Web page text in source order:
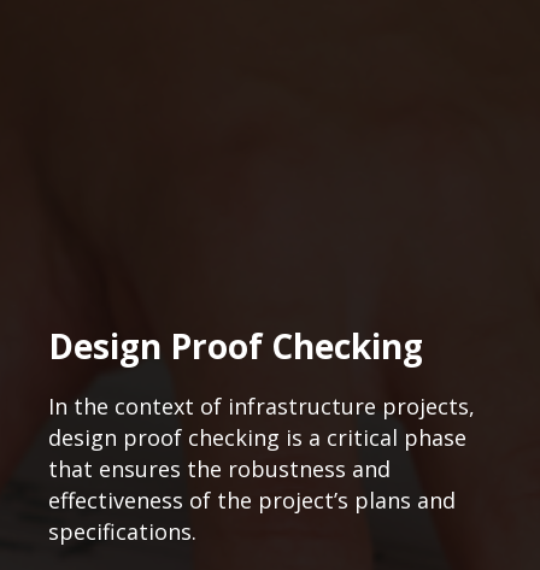
Design Proof Checking
In the context of infrastructure projects,
design proof checking is a critical phase
that ensures the robustness and
effectiveness of the project’s plans and
specifications.